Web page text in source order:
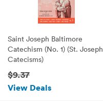
Saint Joseph Baltimore
Catechism (No. 1) (St. Joseph
Catecisms)
$9.37
View Deals